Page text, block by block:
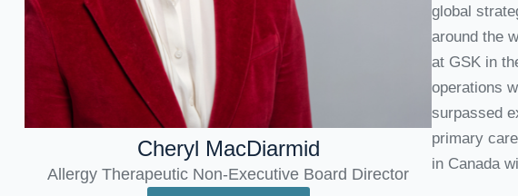
Cheryl MacDiarmid
Allergy Therapeutic Non-Executive Board Director
global
around the
at GSK in
operations
surpassed
primary
in Canada